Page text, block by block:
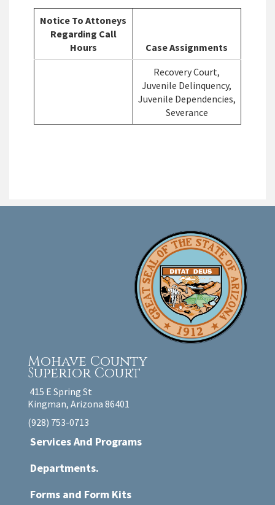
Notice To Attoneys
Regarding Call
Hours
Case Assignments
Recovery Court,
Juvenile Delinquency,
Juvenile Dependencies,
Severance
Mohave County
Superior Court
415 E Spring St
Kingman, Arizona 86401
(928) 753-0713
Services And Programs
Departments.
Forms and Form Kits